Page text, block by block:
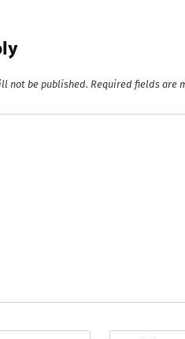
not be published. Required fields are